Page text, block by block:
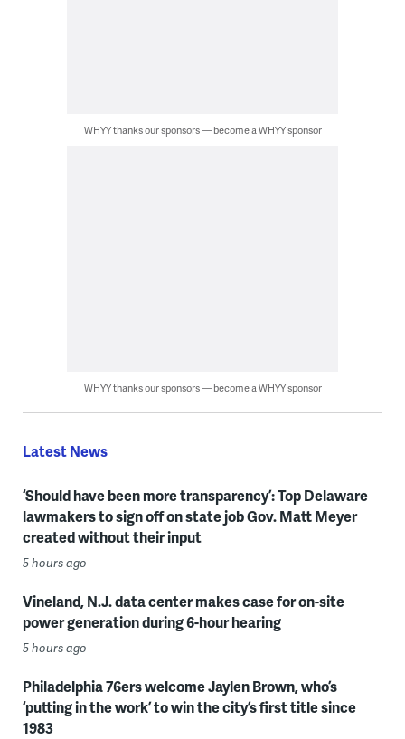
WHYY thanks our sponsors — become a WHYY sponsor
WHYY thanks our sponsors — become a WHYY sponsor
Latest News
‘Should have been more transparency’: Top Delaware
lawmakers to sign off on state job Gov. Matt Meyer
created without their input
5 hours ago
Vineland, N.J. data center makes case for on-site
power generation during 6-hour hearing
5 hours ago
Philadelphia 76ers welcome Jaylen Brown, who’s
‘putting in the work’ to win the city’s first title since
1983